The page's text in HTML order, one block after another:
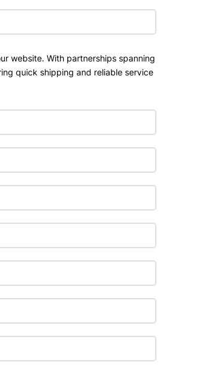
website. With partnerships spanning
quick shipping and reliable service